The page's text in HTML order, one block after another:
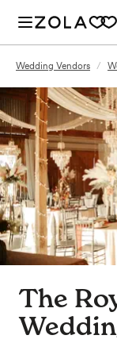
Wedding Vendors /
The